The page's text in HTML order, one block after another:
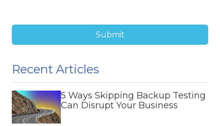
Submit
Recent Articles
5 Ways Skipping Backup Testing
Can Disrupt Your Business